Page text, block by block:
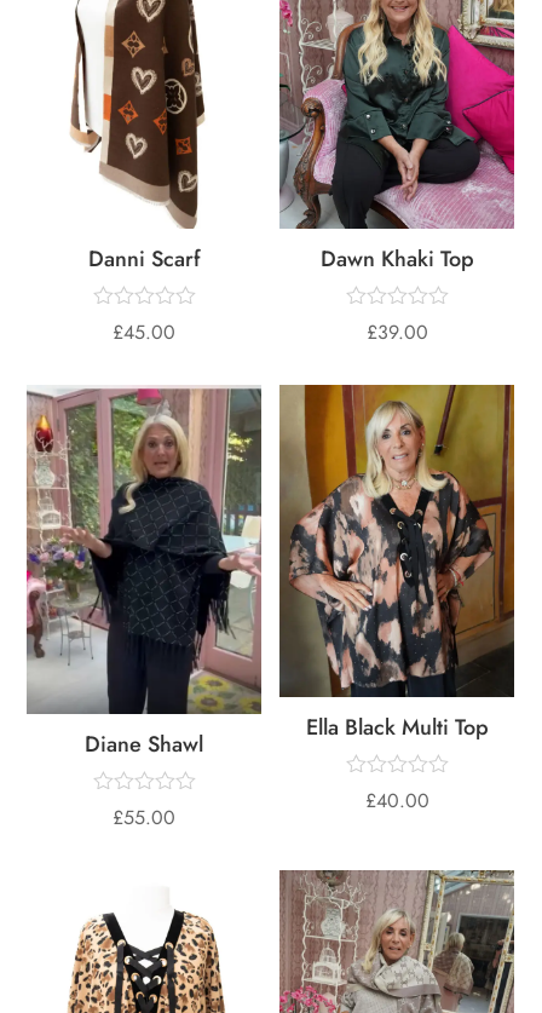
Danni Scarf
£45.00
Dawn Khaki Top
£39.00
Diane Shawl
£55.00
Ella Black Multi Top
£40.00